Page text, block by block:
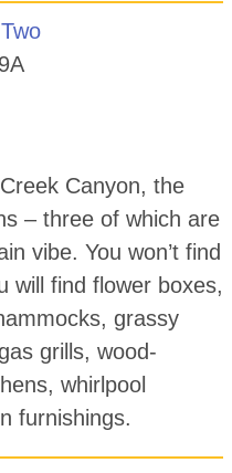
Canyon, the
– three of which are
vibe. You won’t find
will find flower boxes,
grassy
grills, wood-
whirlpool
furnishings.